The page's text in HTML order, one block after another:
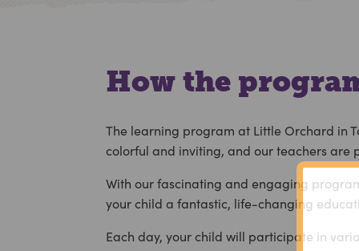
How the
The learning program at Little Orchard in
colorful and inviting, and our teachers are
With our fascinating and engaging
your child a fantastic, life-changing
Each day, your child will participate in